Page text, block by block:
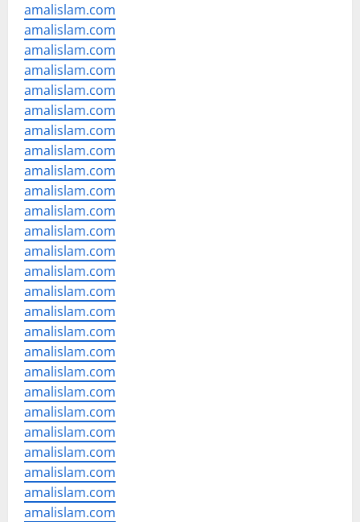
amalislam.com
amalislam.com
amalislam.com
amalislam.com
amalislam.com
amalislam.com
amalislam.com
amalislam.com
amalislam.com
amalislam.com
amalislam.com
amalislam.com
amalislam.com
amalislam.com
amalislam.com
amalislam.com
amalislam.com
amalislam.com
amalislam.com
amalislam.com
amalislam.com
amalislam.com
amalislam.com
amalislam.com
amalislam.com
amalislam.com